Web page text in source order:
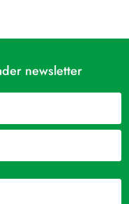
newsletter